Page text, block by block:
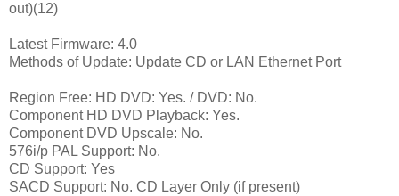
out)(12)
Latest Firmware: 4.0
Methods of Update: Update CD or LAN Ethernet Port
Region Free: HD DVD: Yes. / DVD: No.
Component HD DVD Playback: Yes.
Component DVD Upscale: No.
576i/p PAL Support: No.
CD Support: Yes
SACD Support: No. CD Layer Only (if present)